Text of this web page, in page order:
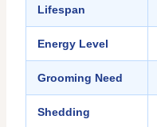
Lifespan
Energy Level
Grooming Need
Shedding